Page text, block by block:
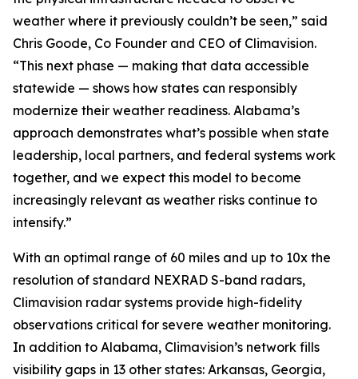
weather where it previously couldn’t be seen,” said
Chris Goode, Co Founder and CEO of Climavision.
“This next phase — making that data accessible
statewide — shows how states can responsibly
modernize their weather readiness. Alabama’s
approach demonstrates what’s possible when state
leadership, local partners, and federal systems work
together, and we expect this model to become
increasingly relevant as weather risks continue to
intensify.”
With an optimal range of 60 miles and up to 10x the
resolution of standard NEXRAD S-band radars,
Climavision radar systems provide high-fidelity
observations critical for severe weather monitoring.
In addition to Alabama, Climavision’s network fills
visibility gaps in 13 other states: Arkansas, Georgia,